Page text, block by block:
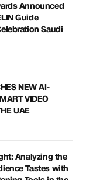
Announced
Guide
Saudi
NEW AI-
VIDEO
UAE
Analyzing the
Tastes with